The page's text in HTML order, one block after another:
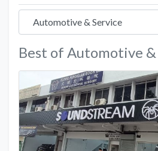
Best of Automotive &